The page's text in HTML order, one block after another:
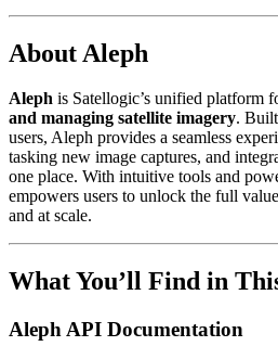
About Aleph
Aleph is Satellogic’s unified platform
and managing satellite imagery.
users, Aleph provides a seamless
tasking new image captures, and
one place. With intuitive tools and
empowers users to unlock the full
and at scale.
What You’ll Find in
Aleph API Documentation